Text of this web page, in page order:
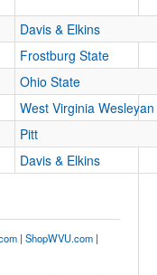
Opp. Score
Davis & Elkins
Frostburg State
Ohio State
West Virginia Wesleyan
Pitt
Davis & Elkins
| ShopWVU.com|